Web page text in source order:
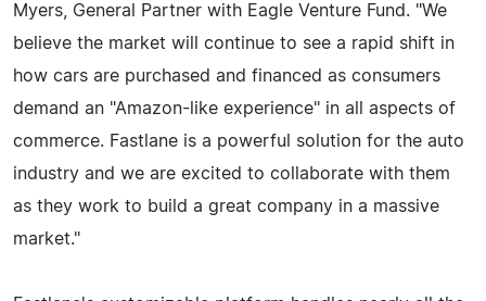
Myers, General Partner with Eagle Venture Fund. "We
believe the market will continue to see a rapid shift in
how cars are purchased and financed as consumers
demand an "Amazon-like experience" in all aspects of
commerce. Fastlane is a powerful solution for the auto
industry and we are excited to collaborate with them
as they work to build a great company in a massive
market."